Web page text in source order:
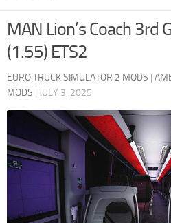
MAN Lion’s Coach
(1.55) ETS2
EURO TRUCK SIMULATOR 2 MODS |
MODS | JULY 3, 2025